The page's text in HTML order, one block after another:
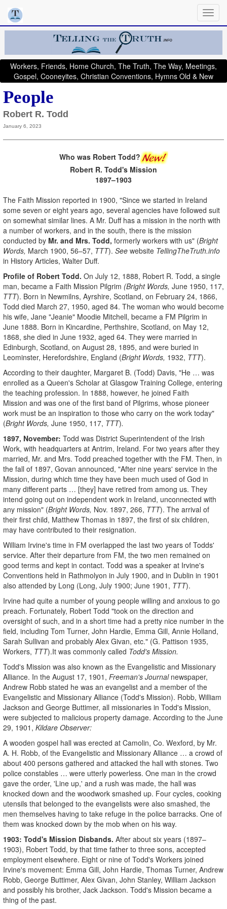
Workers, Friends, Home Church, The Truth, The Way, Meetings,
Gospel, Cooneyites, Christian Conventions, Hymns Old & New
People
Robert R. Todd
January 6, 2023
Who was Robert Todd?
Robert R. Todd's Mission
1897–1903
The Faith Mission reported in 1900, "Since we started in Ireland
some seven or eight years ago, several agencies have followed suit
on somewhat similar lines. A Mr. Duff has a mission in the north with
a number of workers, and in the south, there is the mission
conducted by Mr. and Mrs. Todd, formerly workers with us" (Bright
Words, March 1900, 56–57, TTT). See website TellingTheTruth.info
in History Articles, Walter Duff.
Profile of Robert Todd. On July 12, 1888, Robert R. Todd, a single
man, became a Faith Mission Pilgrim (Bright Words, June 1950, 117,
TTT). Born in Newmilns, Ayrshire, Scotland, on February 24, 1866,
Todd died March 27, 1950, aged 84. The woman who would become
his wife, Jane "Jeanie" Moodie Mitchell, became a FM Pilgrim in
June 1888. Born in Kincardine, Perthshire, Scotland, on May 12,
1868, she died in June 1932, aged 64. They were married in
Edinburgh, Scotland, on August 28, 1895, and were buried in
Leominster, Herefordshire, England (Bright Words, 1932, TTT).
According to their daughter, Margaret B. (Todd) Davis, "He … was
enrolled as a Queen's Scholar at Glasgow Training College, entering
the teaching profession. In 1888, however, he joined Faith
Mission and was one of the first band of Pilgrims, whose pioneer
work must be an inspiration to those who carry on the work today"
(Bright Words, June 1950, 117, TTT).
1897, November: Todd was District Superintendent of the Irish
Work, with headquarters at Antrim, Ireland. For two years after they
married, Mr. and Mrs. Todd preached together with the FM. Then, in
the fall of 1897, Govan announced, "After nine years' service in the
Mission, during which time they have been much used of God in
many different parts … [they] have retired from among us. They
intend going out on independent work in Ireland, unconnected with
any mission" (Bright Words, Nov. 1897, 266, TTT). The arrival of
their first child, Matthew Thomas in 1897, the first of six children,
may have contributed to their resignation.
William Irvine's time in FM overlapped the last two years of Todds'
service. After their departure from FM, the two men remained on
good terms and kept in contact. Todd was a speaker at Irvine's
Conventions held in Rathmolyon in July 1900, and in Dublin in 1901
also attended by Long (Long, July 1900; June 1901, TTT).
Irvine had quite a number of young people willing and anxious to go
preach. Fortunately, Robert Todd "took on the direction and
oversight of such, and in a short time had a pretty nice number in the
field, including Tom Turner, John Hardie, Emma Gill, Annie Holland,
Sarah Sullivan and probably Alex Givan, etc." (G. Pattison 1935,
Workers, TTT).It was commonly called Todd's Mission.
Todd's Mission was also known as the Evangelistic and Missionary
Alliance. In the August 17, 1901, Freeman's Journalnewspaper,
Andrew Robb stated he was an evangelist and a member of the
Evangelistic and Missionary Alliance (Todd's Mission). Robb, William
Jackson and George Buttimer, all missionaries in Todd's Mission,
were subjected to malicious property damage. According to the June
29, 1901, Kildare Observer:
A wooden gospel hall was erected at Camolin, Co. Wexford, by Mr.
A. H. Robb, of the Evangelistic and Missionary Alliance … a crowd of
about 400 persons gathered and attacked the hall with stones. Two
police constables … were utterly powerless. One man in the crowd
gave the order, 'Line up,' and a rush was made, the hall was
knocked down and the woodwork smashed up. Four cycles, cooking
utensils that belonged to the evangelists were also smashed, the
men themselves having to take refuge in the police barracks. One of
them was knocked down by the mob when on his way.
1903: Todd's Mission Disbands. After about six years (1897–
1903), Robert Todd, by that time father to three sons, accepted
employment elsewhere. Eight or nine of Todd's Workers joined
Irvine's movement: Emma Gill, John Hardie, Thomas Turner, Andrew
Robb, George Buttimer, Alex Givan, John Stanley, William Jackson
and possibly his brother, Jack Jackson. Todd's Mission became a
thing of the past.